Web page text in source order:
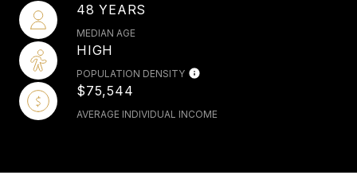
48 YEARS
MEDIAN AGE
HIGH
POPULATION DENSITY
$75,544
AVERAGE INDIVIDUAL INCOME